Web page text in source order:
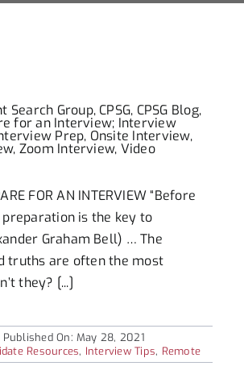
FOR AN INTERVIEW “Before
is the key to
Graham Bell) … The
truths are often the most
they? [...]
Published On: May 28, 2021
Resources, Interview Tips, Remote